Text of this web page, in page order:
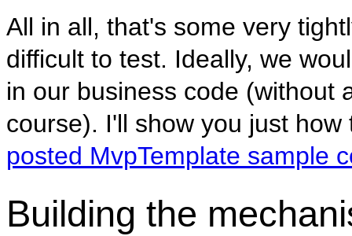
All in all, that's some very
difficult to test. Ideally, we
in our business code (without
course). I'll show you just
posted MvpTemplate sample
Building the